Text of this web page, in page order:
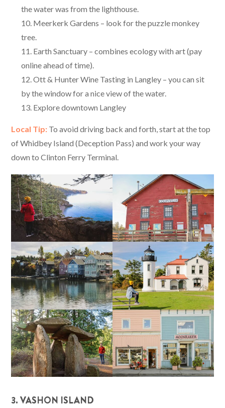
the water was from the lighthouse.
Meerkerk Gardens – look for the puzzle monkey
tree.
Earth Sanctuary – combines ecology with art (pay
online ahead of time).
Ott & Hunter Wine Tasting in Langley – you can sit
by the window for a nice view of the water.
Explore downtown Langley
Local Tip: To avoid driving back and forth, start at the top
of Whidbey Island (Deception Pass) and work your way
down to Clinton Ferry Terminal.
3. VASHON ISLAND